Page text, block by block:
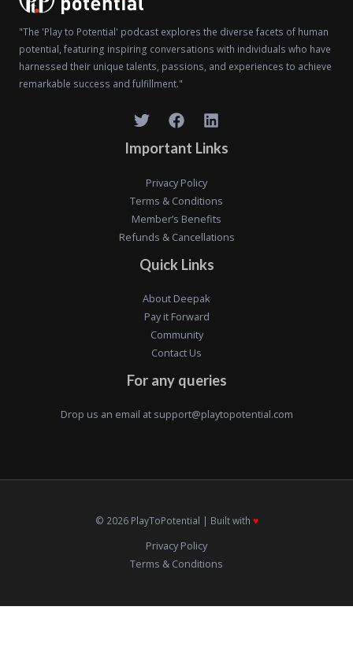
"The 'Play to Potential' podcast explores the diverse facets of human
potential, featuring inspiring conversations with individuals who have
harnessed their unique talents, passions, and experiences to achieve
remarkable success and fulfillment."
Important Links
Privacy Policy
Terms & Conditions
Member’s Benefits
Refunds & Cancellations
Quick Links
About Deepak
Pay it Forward
Community
Contact Us
For any queries
Drop us an email at support@playtopotential.com
© 2026 PlayToPotential | Built with ♥️
Privacy Policy
Terms & Conditions